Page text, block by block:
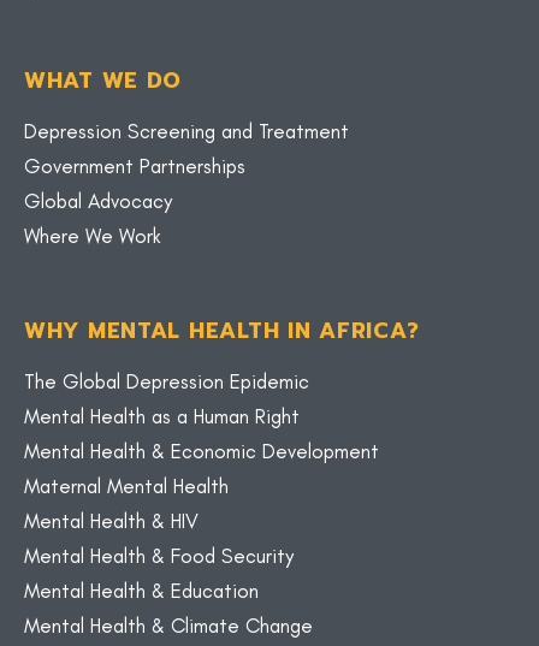
WHAT WE DO
Depression Screening and Treatment
Government Partnerships
Global Advocacy
Where We Work
WHY MENTAL HEALTH IN AFRICA?
The Global Depression Epidemic
Mental Health as a Human Right
Mental Health & Economic Development
Maternal Mental Health
Mental Health & HIV
Mental Health & Food Security
Mental Health & Education
Mental Health & Climate Change